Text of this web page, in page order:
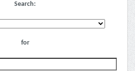
Search:
for